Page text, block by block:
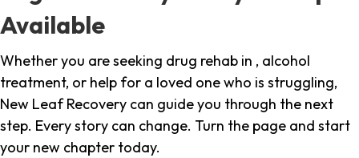
Available
Whether you are seeking drug rehab in , alcohol
treatment, or help for a loved one who is struggling,
New Leaf Recovery can guide you through the next
step. Every story can change. Turn the page and start
your new chapter today.